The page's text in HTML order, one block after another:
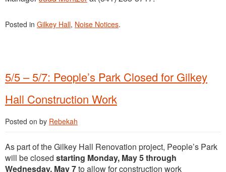
Posted in Gilkey Hall, Noise Notices.
5/5 – 5/7: People’s Park Closed for Gilkey
Hall Construction Work
Posted on by Rebekah
As part of the Gilkey Hall Renovation project, People’s Park
will be closed starting Monday, May 5 through
Wednesday, May 7to allow for construction work